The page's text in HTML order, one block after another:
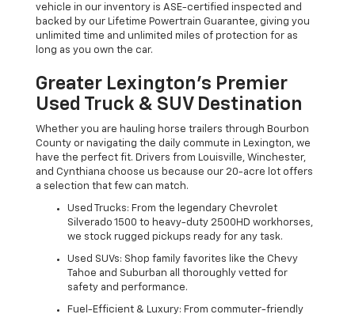
vehicle in our inventory is ASE-certified inspected and
backed by our Lifetime Powertrain Guarantee, giving you
unlimited time and unlimited miles of protection for as
long as you own the car.
Greater Lexington’s Premier
Used Truck & SUV Destination
Whether you are hauling horse trailers through Bourbon
County or navigating the daily commute in Lexington, we
have the perfect fit. Drivers from Louisville, Winchester,
and Cynthiana choose us because our 20-acre lot offers
a selection that few can match.
Used Trucks: From the legendary Chevrolet
Silverado 1500 to heavy-duty 2500HD workhorses,
we stock rugged pickups ready for any task.
Used SUVs: Shop family favorites like the Chevy
Tahoe and Suburban all thoroughly vetted for
safety and performance.
Fuel-Efficient & Luxury: From commuter-friendly